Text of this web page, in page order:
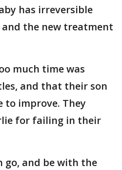
has irreversible
and the new treatment
much time was
and that their son
to improve. They
for failing in their
go, and be with the